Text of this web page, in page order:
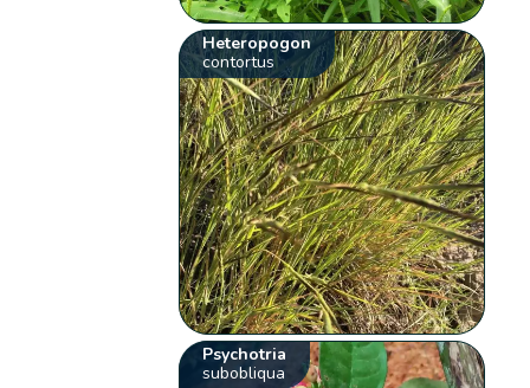
Heteropogon
contortus
Psychotria
subobliqua